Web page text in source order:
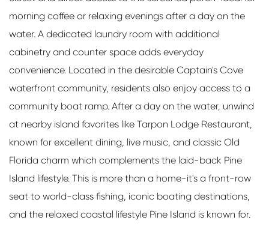
morning coffee or relaxing evenings after a day on the
water. A dedicated laundry room with additional
cabinetry and counter space adds everyday
convenience. Located in the desirable Captain's Cove
waterfront community, residents also enjoy access to a
community boat ramp. After a day on the water, unwind
at nearby island favorites like Tarpon Lodge Restaurant,
known for excellent dining, live music, and classic Old
Florida charm which complements the laid-back Pine
Island lifestyle. This is more than a home-it's a front-row
seat to world-class fishing, iconic boating destinations,
and the relaxed coastal lifestyle Pine Island is known for.